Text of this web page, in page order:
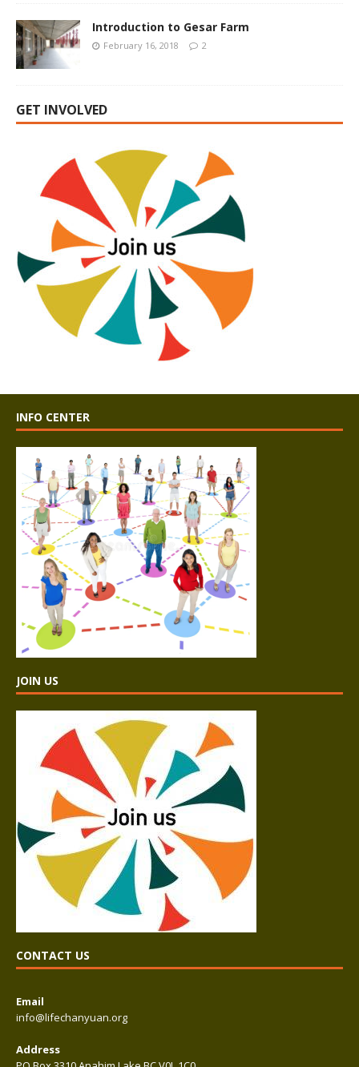
Introduction to Gesar Farm
February 16, 2018 2
GET INVOLVED
INFO CENTER
JOIN US
CONTACT US
Email
info@lifechanyuan.org
Address